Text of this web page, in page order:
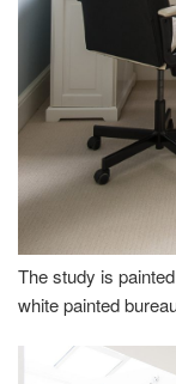
The study is
white painted